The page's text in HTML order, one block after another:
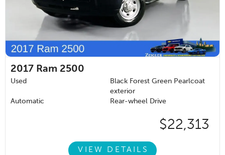
2017 Ram 2500
Used
Black Forest Green Pearlcoat
exterior
Automatic
Rear-wheel Drive
$22,313
VIEW DETAILS